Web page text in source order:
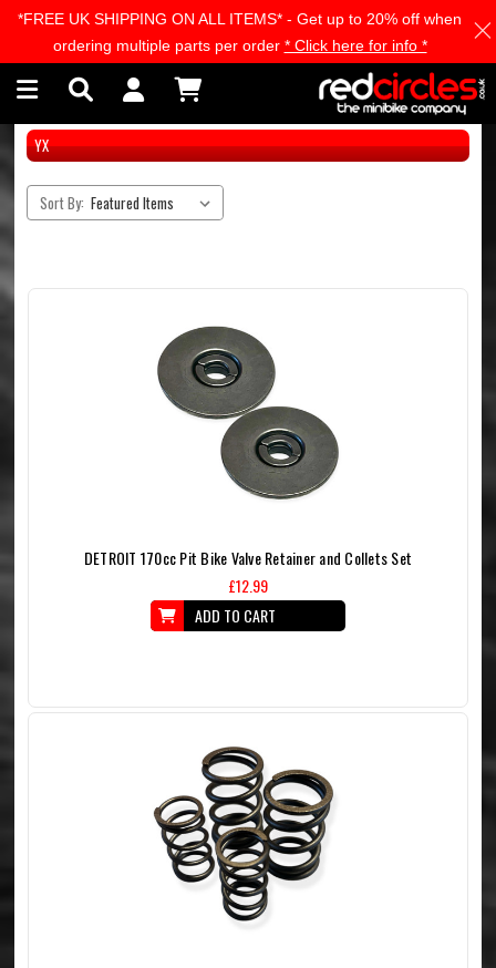
Skip to main content
YX
Sort By:
DETROIT 170cc Pit Bike Valve Retainer and Collets Set
£12.99
ADD TO CART
*FREE UK SHIPPING ON ALL ITEMS* - Get up to 20% off when
ordering multiple parts per order * Click here for info *